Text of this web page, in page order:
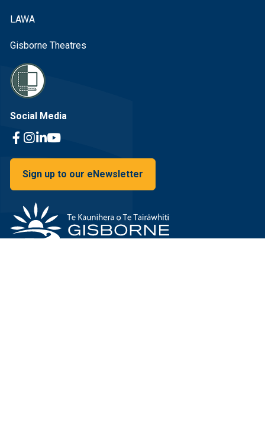
LAWA
Gisborne Theatres
Social Media
Sign up to our eNewsletter
Facebook Link
Instagram Link
Linkedin Link
Youtube Link